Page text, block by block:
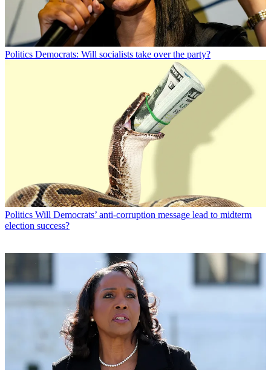
Politics Democrats: Will socialists take over the party?
Politics Will Democrats’ anti-corruption message lead to midterm
election success?